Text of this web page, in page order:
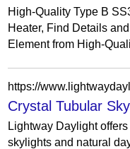
High-Quality Type B
Heater, Find Details
Element from High-
https://
Crystal Tubular
Lightway Daylight
skylights and natural